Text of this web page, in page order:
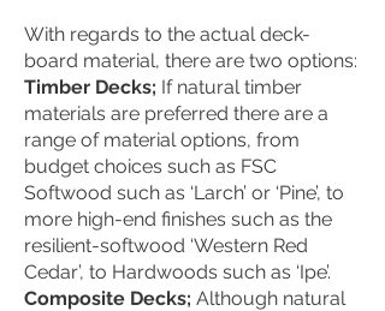
With regards to the actual deck-
board material, there are two options:
Timber Decks; If natural timber
materials are preferred there are a
range of material options, from
budget choices such as FSC
Softwood such as ‘Larch’ or ‘Pine’, to
more high-end finishes such as the
resilient-softwood ‘Western Red
Cedar’, to Hardwoods such as ‘Ipe’.
Composite Decks; Although natural